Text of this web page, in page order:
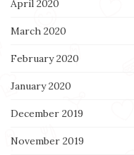
April 2020
March 2020
February 2020
January 2020
December 2019
November 2019